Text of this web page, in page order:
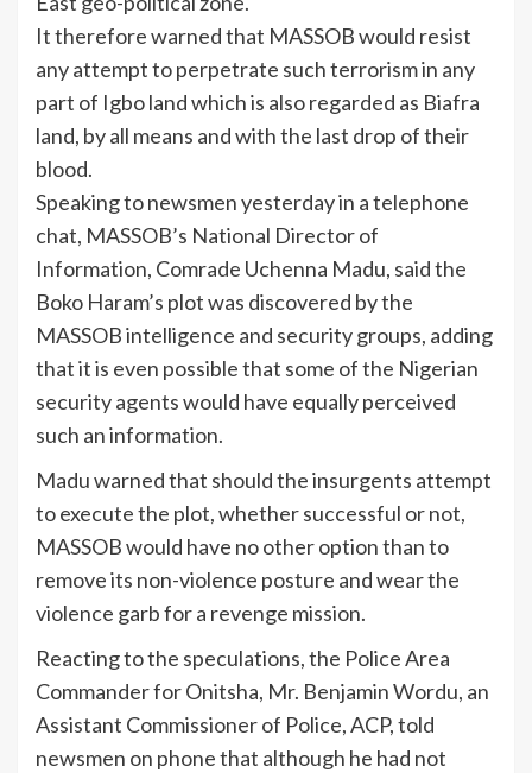
It therefore warned that MASSOB would resist
any attempt to perpetrate such terrorism in any
part of Igbo land which is also regarded as Biafra
land, by all means and with the last drop of their
blood.
Speaking to newsmen yesterday in a telephone
chat, MASSOB’s National Director of
Information, Comrade Uchenna Madu, said the
Boko Haram’s plot was discovered by the
MASSOB intelligence and security groups, adding
that it is even possible that some of the Nigerian
security agents would have equally perceived
such an information.
Madu warned that should the insurgents attempt
to execute the plot, whether successful or not,
MASSOB would have no other option than to
remove its non-violence posture and wear the
violence garb for a revenge mission.
Reacting to the speculations, the Police Area
Commander for Onitsha, Mr. Benjamin Wordu, an
Assistant Commissioner of Police, ACP, told
newsmen on phone that although he had not